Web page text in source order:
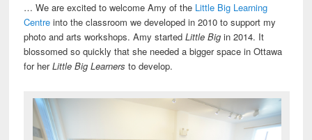
… We are excited to welcome Amy of the Little Big Learning
Centre into the classroom we developed in 2010 to support my
photo and arts workshops. Amy started Little Big in 2014. It
blossomed so quickly that she needed a bigger space in Ottawa
for herLittle Big Learners to develop.